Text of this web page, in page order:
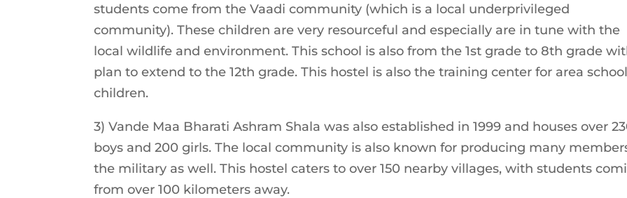
students come from the Vaadi community (which is a local underprivileged
community). These children are very resourceful and especially are in tune with the
local wildlife and environment. This school is also from the 1st grade to 8th grade
plan to extend to the 12th grade. This hostel is also the training center for area school
children.
3) Vande Maa Bharati Ashram Shala was also established in 1999 and houses over
boys and 200 girls. The local community is also known for producing many
the military as well. This hostel caters to over 150 nearby villages, with students
from over 100 kilometers away.